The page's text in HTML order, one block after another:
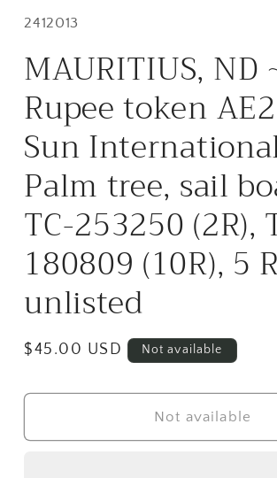
Inventory
2412013
MAURITIUS, ND
Rupee token
Sun
Palm tree, sail
TC-253250 (2R),
180809 (10R), 5
unlisted
Regular
$45.00 USD Not available
Not available